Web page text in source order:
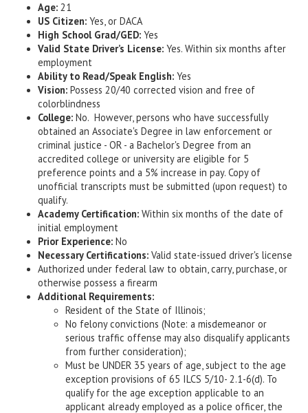
Age: 21
US Citizen: Yes, or DACA
High School Grad/GED: Yes
Valid State Driver’s License: Yes. Within six months after
employment
Ability to Read/Speak English: Yes
Vision: Possess 20/40 corrected vision and free of
colorblindness
College: No. However, persons who have successfully
obtained an Associate's Degree in law enforcement or
criminal justice - OR - a Bachelor's Degree from an
accredited college or university are eligible for 5
preference points and a 5% increase in pay. Copy of
unofficial transcripts must be submitted (upon request) to
qualify.
Academy Certification: Within six months of the date of
initial employment
Prior Experience: No
Necessary Certifications: Valid state-issued driver's license
Authorized under federal law to obtain, carry, purchase, or
otherwise possess a firearm
Additional Requirements:
Resident of the State of Illinois;
No felony convictions (Note: a misdemeanor or
serious traffic offense may also disqualify applicants
from further consideration);
Must be UNDER 35 years of age, subject to the age
exception provisions of 65 ILCS 5/10- 2.1-6(d). To
qualify for the age exception applicable to an
applicant already employed as a police officer, the